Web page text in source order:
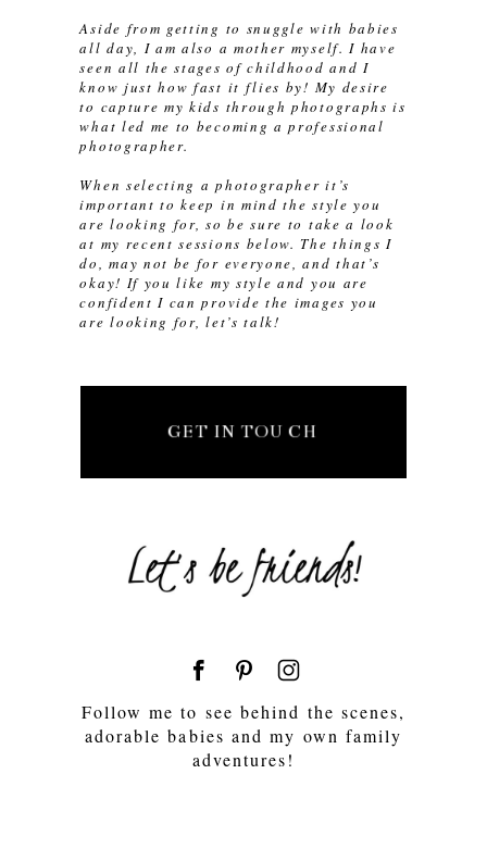
Aside from getting to snuggle with babies
all day, I am also a mother myself. I have
seen all the stages of childhood and I
know just how fast it flies by! My desire
to capture my kids through photographs is
what led me to becoming a professional
photographer.
When selecting a photographer it’s
important to keep in mind the style you
are looking for, so be sure to take a look
at my recent sessions below. The things I
do, may not be for everyone, and that’s
okay! If you like my style and you are
confident I can provide the images you
are looking for, let’s talk!
GET IN TOUCH
Follow me to see behind the scenes,
adorable babies and my own family
adventures!